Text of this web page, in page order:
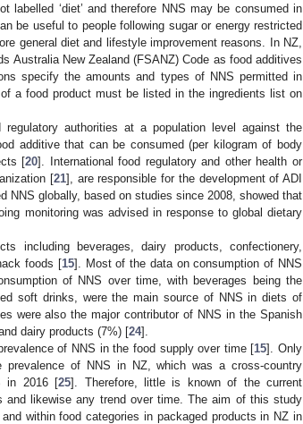
labelled ‘diet’ and therefore NNS may be consumed in
be useful to people following sugar or energy restricted
general diet and lifestyle improvement reasons. In NZ,
Australia New Zealand (FSANZ) Code as food additives
specify the amounts and types of NNS permitted in
a food product must be listed in the ingredients list on
authorities at a population level against the
additive that can be consumed (per kilogram of body
[20]. International food regulatory and other health or
[21], are responsible for the development of ADI
NNS globally, based on studies since 2008, showed that
monitoring was advised in response to global dietary
including beverages, dairy products, confectionery,
foods [15]. Most of the data on consumption of NNS
of NNS over time, with beverages being the
soft drinks, were the main source of NNS in diets of
were also the major contributor of NNS in the Spanish
dairy products (7%) [24].
of NNS in the food supply over time [15]. Only
of NNS in NZ, which was a cross-country
in 2016 [25]. Therefore, little is known of the current
and likewise any trend over time. The aim of this study
within food categories in packaged products in NZ in